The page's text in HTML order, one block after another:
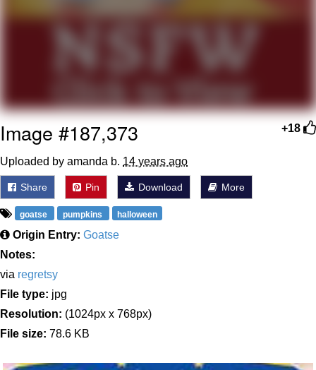
+18
Image #187,373
Uploaded by amanda b. 14 years ago
Share Pin Download More
goatse pumpkins halloween
Origin Entry: Goatse
Notes:
via regretsy
File type: jpg
Resolution: (1024px x 768px)
File size: 78.6 KB